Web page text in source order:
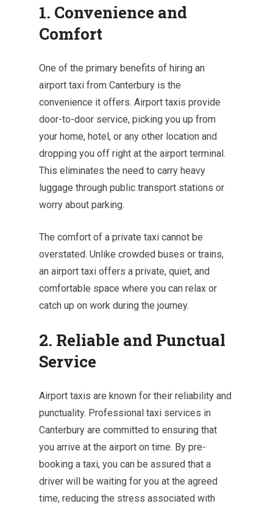
1. Convenience and
Comfort
One of the primary benefits of hiring an
airport taxi from Canterbury is the
convenience it offers. Airport taxis provide
door-to-door service, picking you up from
your home, hotel, or any other location and
dropping you off right at the airport terminal.
This eliminates the need to carry heavy
luggage through public transport stations or
worry about parking.
The comfort of a private taxi cannot be
overstated. Unlike crowded buses or trains,
an airport taxi offers a private, quiet, and
comfortable space where you can relax or
catch up on work during the journey.
2. Reliable and Punctual
Service
Airport taxis are known for their reliability and
punctuality. Professional taxi services in
Canterbury are committed to ensuring that
you arrive at the airport on time. By pre-
booking a taxi, you can be assured that a
driver will be waiting for you at the agreed
time, reducing the stress associated with